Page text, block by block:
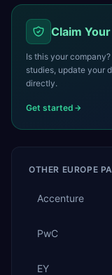
Claim
Is this your
studies, update your
directly.
Get started
OTHER EUROPE
Accenture
PwC
EY